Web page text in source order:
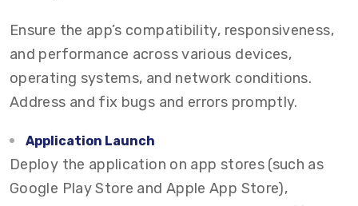
Ensure the app’s compatibility, responsiveness,
and performance across various devices,
operating systems, and network conditions.
Address and fix bugs and errors promptly.
Application Launch
Deploy the application on app stores (such as
Google Play Store and Apple App Store),